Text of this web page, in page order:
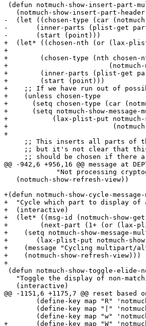
(defun notmuch-show-insert-
(notmuch-show-insert-part-
-  (let ((chosen-type (car
-	(inner-parts (plist-get part :content))
-	(start (point)))
+  (let* ((chosen-nth (or (lax-plist-
+					(notmuch-id-to-query (plist-get msg :id))) 0))
+	 (chosen-type (nth chosen-nth
+			  (notmuch-multipart/alternative-choose (notmuch-show-multipart/*-to-list part))))
+	 (inner-parts (plist-get part :content))
+	 (start (point)))
+    ;; If we have run out of
+    (unless chosen-type
+      (setq chosen-type (car
+      (setq notmuch-show-
+	    (lax-plist-put notmuch-show-message-multipart/alternative-display-part
+			   (notmuch-id-to-query (plist-get msg :id)) 0)))
+
;; This inserts all parts of
;; but it's not clear that
;; should be chosen if there
@@ -942,6 +956,16 @@ message at
   (notmuch-show-refresh-view))
+(defun notmuch-show-cycle-
+  "Cycle which part to display of a
+  (interactive)
+  (let* ((msg-id (notmuch-show-
+	 (next-part (1+ (or (lax-plist-get notmuch-show-message-multipart/alternative-display-part msg-id) 0))))
+    (setq notmuch-show-
+	(lax-plist-put notmuch-show-message-multipart/alternative-display-part msg-id next-part))
+    (message "Cycling multipart/
+    (notmuch-show-refresh-view)))
+
(defun notmuch-show-toggle-elide-
"Toggle the display of non-
   (interactive)
@@ -1151,6 +1175,7 @@ reset
+	(define-key map "W" 'notmuch-show-cycle-message-multipart)